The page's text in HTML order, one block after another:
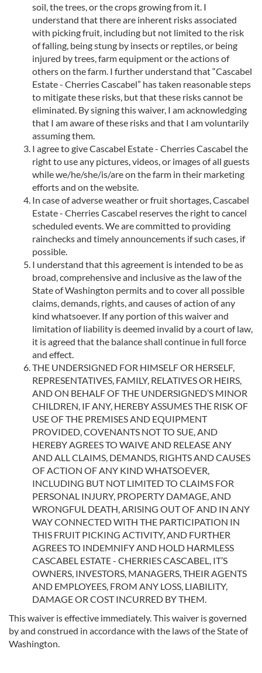
soil, the trees, or the crops growing from it. I
understand that there are inherent risks associated
with picking fruit, including but not limited to the risk
of falling, being stung by insects or reptiles, or being
injured by trees, farm equipment or the actions of
others on the farm. I further understand that “Cascabel
Estate - Cherries Cascabel” has taken reasonable steps
to mitigate these risks, but that these risks cannot be
eliminated. By signing this waiver, I am acknowledging
that I am aware of these risks and that I am voluntarily
assuming them.
I agree to give Cascabel Estate - Cherries Cascabel the
right to use any pictures, videos, or images of all guests
while we/he/she/is/are on the farm in their marketing
efforts and on the website.
In case of adverse weather or fruit shortages, Cascabel
Estate - Cherries Cascabel reserves the right to cancel
scheduled events. We are committed to providing
rainchecks and timely announcements if such cases, if
possible.
I understand that this agreement is intended to be as
broad, comprehensive and inclusive as the law of the
State of Washington permits and to cover all possible
claims, demands, rights, and causes of action of any
kind whatsoever. If any portion of this waiver and
limitation of liability is deemed invalid by a court of law,
it is agreed that the balance shall continue in full force
and effect.
THE UNDERSIGNED FOR HIMSELF OR HERSELF,
REPRESENTATIVES, FAMILY, RELATIVES OR HEIRS,
AND ON BEHALF OF THE UNDERSIGNED’S MINOR
CHILDREN, IF ANY, HEREBY ASSUMES THE RISK OF
USE OF THE PREMISES AND EQUIPMENT
PROVIDED, COVENANTS NOT TO SUE, AND
HEREBY AGREES TO WAIVE AND RELEASE ANY
AND ALL CLAIMS, DEMANDS, RIGHTS AND CAUSES
OF ACTION OF ANY KIND WHATSOEVER,
INCLUDING BUT NOT LIMITED TO CLAIMS FOR
PERSONAL INJURY, PROPERTY DAMAGE, AND
WRONGFUL DEATH, ARISING OUT OF AND IN ANY
WAY CONNECTED WITH THE PARTICIPATION IN
THIS FRUIT PICKING ACTIVITY, AND FURTHER
AGREES TO INDEMNIFY AND HOLD HARMLESS
CASCABEL ESTATE - CHERRIES CASCABEL, IT’S
OWNERS, INVESTORS, MANAGERS, THEIR AGENTS
AND EMPLOYEES, FROM ANY LOSS, LIABILITY,
DAMAGE OR COST INCURRED BY THEM.
This waiver is effective immediately. This waiver is governed
by and construed in accordance with the laws of the State of
Washington.